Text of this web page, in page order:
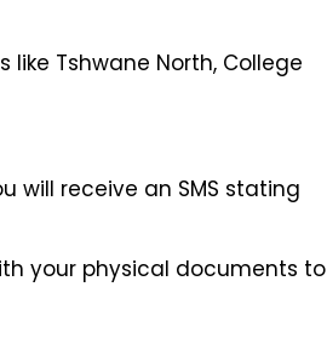
like Tshwane North, College
will receive an SMS stating
your physical documents to